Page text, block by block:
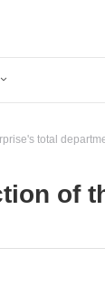

total
of